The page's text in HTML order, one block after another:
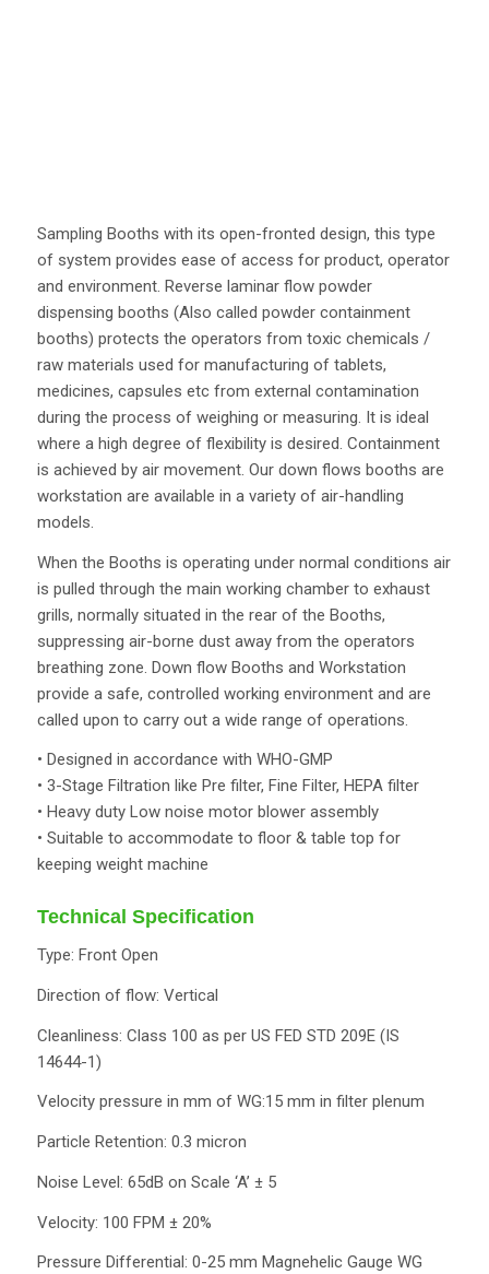
Sampling Booths with its open-fronted design, this type
of system provides ease of access for product, operator
and environment. Reverse laminar flow powder
dispensing booths (Also called powder containment
booths) protects the operators from toxic chemicals /
raw materials used for manufacturing of tablets,
medicines, capsules etc from external contamination
during the process of weighing or measuring. It is ideal
where a high degree of flexibility is desired. Containment
is achieved by air movement. Our down flows booths are
workstation are available in a variety of air-handling
models.
When the Booths is operating under normal conditions air
is pulled through the main working chamber to exhaust
grills, normally situated in the rear of the Booths,
suppressing air-borne dust away from the operators
breathing zone. Down flow Booths and Workstation
provide a safe, controlled working environment and are
called upon to carry out a wide range of operations.
• Designed in accordance with WHO-GMP
• 3-Stage Filtration like Pre filter, Fine Filter, HEPA filter
• Heavy duty Low noise motor blower assembly
• Suitable to accommodate to floor & table top for
keeping weight machine
Technical Specification
Type: Front Open
Direction of flow: Vertical
Cleanliness: Class 100 as per US FED STD 209E (IS
14644-1)
Velocity pressure in mm of WG:15 mm in filter plenum
Particle Retention: 0.3 micron
Noise Level: 65dB on Scale ‘A’ ± 5
Velocity: 100 FPM ± 20%
Pressure Differential: 0-25 mm Magnehelic Gauge WG